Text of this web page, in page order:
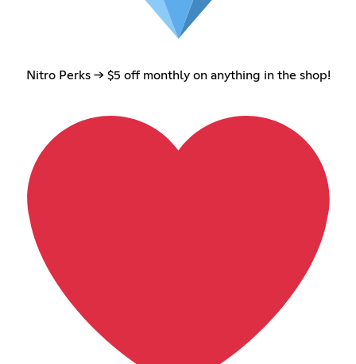
Nitro Perks → $5 off monthly on anything in the shop!